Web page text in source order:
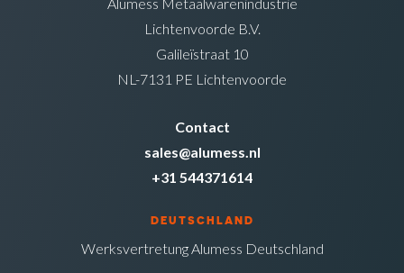
Lichtenvoorde B.V.
Galileïstraat 10
NL-7131 PE Lichtenvoorde
Contact
sales@alumess.nl
+31 544371614
DEUTSCHLAND
Werksvertretung Alumess Deutschland